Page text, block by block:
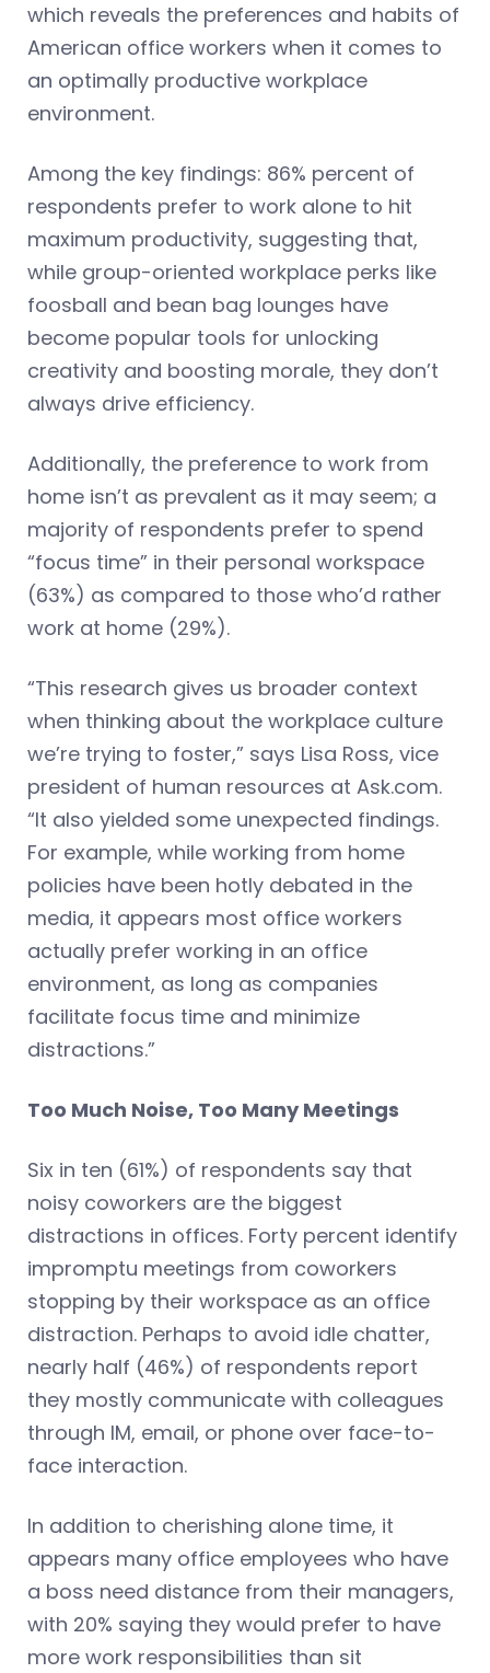
which reveals the preferences and habits of
American office workers when it comes to
an optimally productive workplace
environment.
Among the key findings: 86% percent of
respondents prefer to work alone to hit
maximum productivity, suggesting that,
while group-oriented workplace perks like
foosball and bean bag lounges have
become popular tools for unlocking
creativity and boosting morale, they don’t
always drive efficiency.
Additionally, the preference to work from
home isn’t as prevalent as it may seem; a
majority of respondents prefer to spend
“focus time” in their personal workspace
(63%) as compared to those who’d rather
work at home (29%).
“This research gives us broader context
when thinking about the workplace culture
we’re trying to foster,” says Lisa Ross, vice
president of human resources at Ask.com.
“It also yielded some unexpected findings.
For example, while working from home
policies have been hotly debated in the
media, it appears most office workers
actually prefer working in an office
environment, as long as companies
facilitate focus time and minimize
distractions.”
Too Much Noise, Too Many Meetings
Six in ten (61%) of respondents say that
noisy coworkers are the biggest
distractions in offices. Forty percent identify
impromptu meetings from coworkers
stopping by their workspace as an office
distraction. Perhaps to avoid idle chatter,
nearly half (46%) of respondents report
they mostly communicate with colleagues
through IM, email, or phone over face-to-
face interaction.
In addition to cherishing alone time, it
appears many office employees who have
a boss need distance from their managers,
with 20% saying they would prefer to have
more work responsibilities than sit